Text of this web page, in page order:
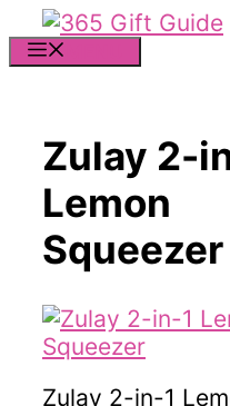
Skip
to
Zulay 2-
Lemon
Squeezer
Zulay 2-in-1